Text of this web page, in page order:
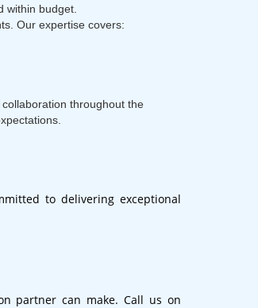
within budget.
Our expertise covers:
throughout the
to delivering exceptional
partner can make. Call us on